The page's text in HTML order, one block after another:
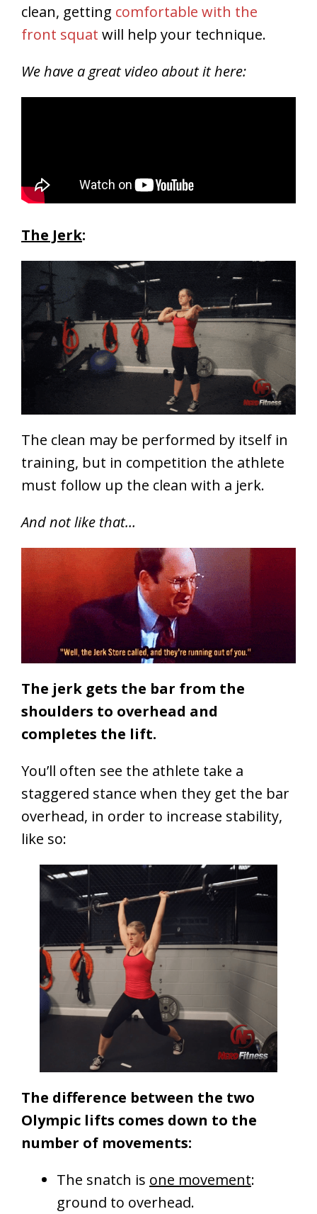
clean, getting comfortable with the
front squat will help your technique.
We have a great video about it here:
The Jerk:
The clean may be performed by itself in
training, but in competition the athlete
must follow up the clean with a jerk.
And not like that…
The jerk gets the bar from the
shoulders to overhead and
completes the lift.
You’ll often see the athlete take a
staggered stance when they get the bar
overhead, in order to increase stability,
like so:
The difference between the two
Olympic lifts comes down to the
number of movements:
The snatch is one movement:
ground to overhead.